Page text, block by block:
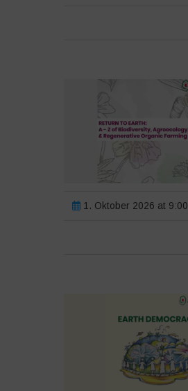
1. Oktober 2026 at 9:00